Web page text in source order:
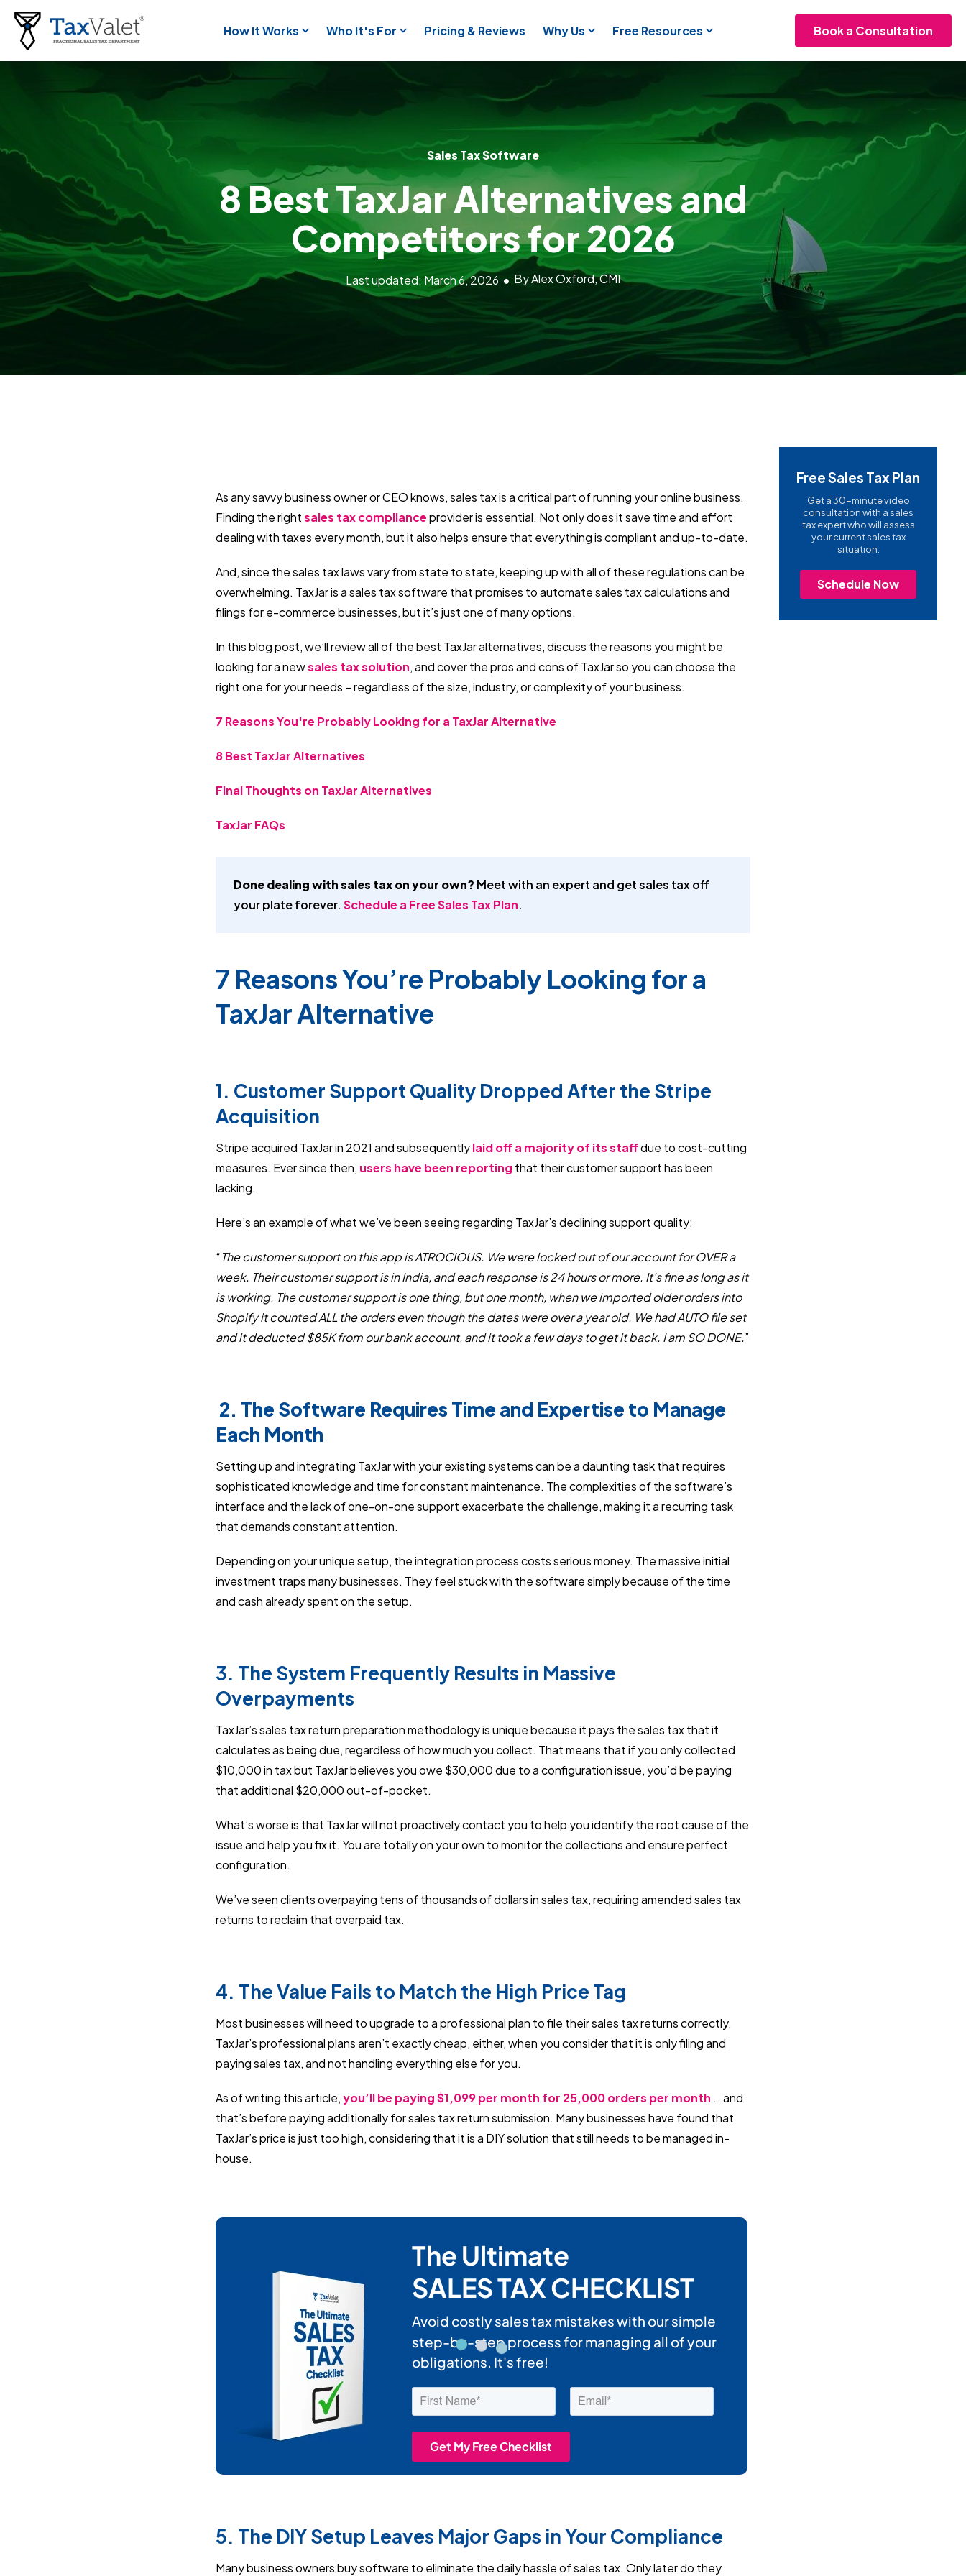
How It Works Who It's For Pricing & Reviews Why Us Free Resources Book a Consultation
Sales Tax Software
8 Best TaxJar Alternatives and
Competitors for 2026
Last updated: March 6, 2026 By Alex Oxford, CMI
As any savvy business owner or CEO knows, sales tax is a critical part of running your online business.
Finding the rightsales tax complianceprovider is essential. Not only does it save time and effort
dealing with taxes every month, but it also helps ensure that everything is compliant and up-to-date.
And, since the sales tax laws vary from state to state, keeping up with all of these regulations can be
overwhelming. TaxJar is a sales tax software that promises to automate sales tax calculations and
filings for e-commerce businesses, but it’s just one of many options.
In this blog post, we’ll review all of the best TaxJar alternatives, discuss the reasons you might be
looking for a newsales tax solution, and cover the pros and cons of TaxJar so you can choose the
right one for your needs – regardless of the size, industry, or complexity of your business.
7 Reasons You're Probably Looking for a TaxJar Alternative
8 Best TaxJar Alternatives
Final Thoughts on TaxJar Alternatives
TaxJar FAQs
Done dealing with sales tax on your own? Meet with an expert and get sales tax off
your plate forever. Schedule a Free Sales Tax Plan.
7 Reasons You’re Probably Looking for a
TaxJar Alternative
1. Customer Support Quality Dropped After the Stripe
Acquisition
Stripe acquired TaxJar in 2021 and subsequentlylaid off a majority of its staffdue to cost-cutting
measures. Ever since then, users have been reporting that their customer support has been
lacking.
Here’s an example of what we’ve been seeing regarding TaxJar’s declining support quality:
“The customer support on this app is ATROCIOUS. We were locked out of our account for OVER a
week. Their customer support is in India, and each response is 24 hours or more. It's fine as long as it
is working. The customer support is one thing, but one month, when we imported older orders into
Shopify it counted ALL the orders even though the dates were over a year old. We had AUTO file set
and it deducted $85K from our bank account, and it took a few days to get it back. I am SO DONE.”
2. The Software Requires Time and Expertise to Manage
Each Month
Setting up and integrating TaxJar with your existing systems can be a daunting task that requires
sophisticated knowledge and time for constant maintenance. The complexities of the software’s
interface and the lack of one-on-one support exacerbate the challenge, making it a recurring task
that demands constant attention.
Depending on your unique setup, the integration process costs serious money. The massive initial
investment traps many businesses. They feel stuck with the software simply because of the time
and cash already spent on the setup.
3. The System Frequently Results in Massive
Overpayments
TaxJar’s sales tax return preparation methodology is unique because it pays the sales tax that it
calculates as being due, regardless of how much you collect. That means that if you only collected
$10,000 in tax but TaxJar believes you owe $30,000 due to a configuration issue, you’d be paying
that additional $20,000 out-of-pocket.
What’s worse is that TaxJar will not proactively contact you to help you identify the root cause of the
issue and help you fix it. You are totally on your own to monitor the collections and ensure perfect
configuration.
We’ve seen clients overpaying tens of thousands of dollars in sales tax, requiring amended sales tax
returns to reclaim that overpaid tax.
4. The Value Fails to Match the High Price Tag
Most businesses will need to upgrade to a professional plan to file their sales tax returns correctly.
TaxJar’s professional plans aren’t exactly cheap, either, when you consider that it is only filing and
paying sales tax, and not handling everything else for you.
As of writing this article,you’ll be paying $1,099 per month for 25,000 orders per month … and
that’s before paying additionally for sales tax return submission. Many businesses have found that
TaxJar’s price is just too high, considering that it is a DIY solution that still needs to be managed in-
house.
5. The DIY Setup Leaves Major Gaps in Your Compliance
Many business owners buy software to eliminate the daily hassle of sales tax. Only later do they
Free Sales Tax Plan
Get a 30-minute video
consultation with a sales
tax expert who will assess
your current sales tax
situation.
Schedule Now